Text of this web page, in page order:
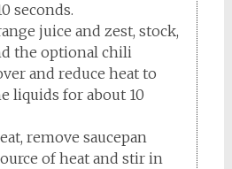
seconds.
juice and zest, stock,
the optional chili
and reduce heat to
liquids for about 10
remove saucepan
of heat and stir in